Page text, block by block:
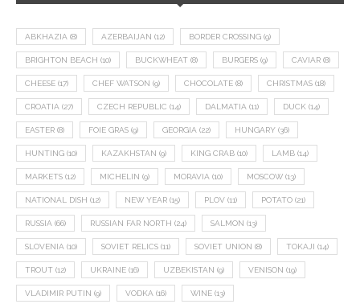
ABKHAZIA (8) AZERBAIJAN (12) BORDER CROSSING (9)
BRIGHTON BEACH (10) BUCKWHEAT (8) BURGERS (9) CAVIAR (8)
CHEESE (17) CHEF WATSON (9) CHOCOLATE (8) CHRISTMAS (18)
CROATIA (27) CZECH REPUBLIC (14) DALMATIA (11) DUCK (14)
EASTER (8) FOIE GRAS (9) GEORGIA (22) HUNGARY (36)
HUNTING (10) KAZAKHSTAN (9) KING CRAB (10) LAMB (14)
MARKETS (12) MICHELIN (9) MORAVIA (10) MOSCOW (13)
NATIONAL DISH (12) NEW YEAR (15) PLOV (11) POTATO (21)
RUSSIA (66) RUSSIAN FAR NORTH (24) SALMON (13)
SLOVENIA (10) SOVIET RELICS (11) SOVIET UNION (8) TOKAJI (14)
TROUT (12) UKRAINE (16) UZBEKISTAN (9) VENISON (19)
VLADIMIR PUTIN (9) VODKA (16) WINE (13)